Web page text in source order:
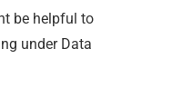
be helpful to
under Data